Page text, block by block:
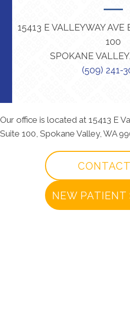
15413 E VALLEYWAY
100
SPOKANE
(509) 241-
Our office is located at 15413 E
Suite 100, Spokane Valley, WA
NEW PATIENT